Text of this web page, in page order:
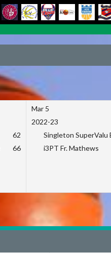
62
66
Mar 5
2022-23
Singleton SuperValu
i3PT Fr. Mathews